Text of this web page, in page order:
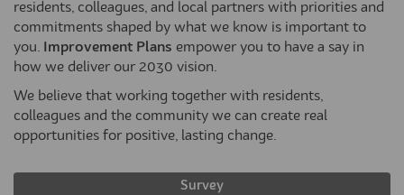
residents, colleagues, and local partners with priorities and
commitments shaped by what we know is important to
you. Improvement Plans empower you to have a say in
how we deliver our 2030 vision.
We believe that working together with residents,
colleagues and the community we can create real
opportunities for positive, lasting change.
Survey